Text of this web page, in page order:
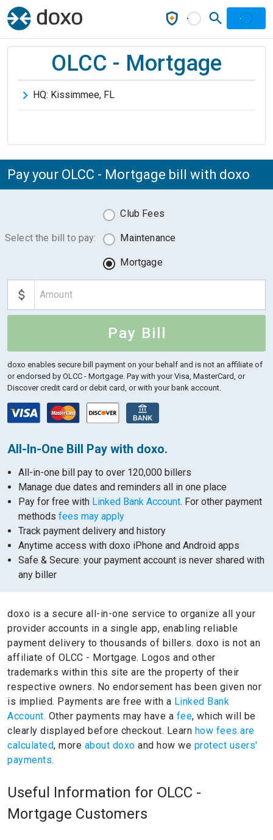
OLCC - Mortgage
HQ: Kissimmee, FL
Pay your OLCC - Mortgage bill with doxo
Select the bill to pay:
Club Fees
Maintenance
Mortgage
Pay Bill
doxo enables secure bill payment on your behalf and is not an affiliate of
or endorsed by OLCC - Mortgage. Pay with your Visa, MasterCard, or
Discover credit card or debit card, or with your bank account.
All-In-One Bill Pay with doxo.
All-in-one bill pay to over 120,000 billers
Manage due dates and reminders all in one place
Pay for free with Linked Bank Account. For other payment
methods fees may apply
Track payment delivery and history
Anytime access with doxo iPhone and Android apps
Safe & Secure: your payment account is never shared with
any biller
doxo is a secure all-in-one service to organize all your
provider accounts in a single app, enabling reliable
payment delivery to thousands of billers. doxo is not an
affiliate of OLCC - Mortgage. Logos and other
trademarks within this site are the property of their
respective owners. No endorsement has been given nor
is implied. Payments are free with a Linked Bank
Account. Other payments may have a fee, which will be
clearly displayed before checkout. Learn how fees are
calculated, more about doxo and how we protect users'
payments.
Useful Information for OLCC -
Mortgage Customers